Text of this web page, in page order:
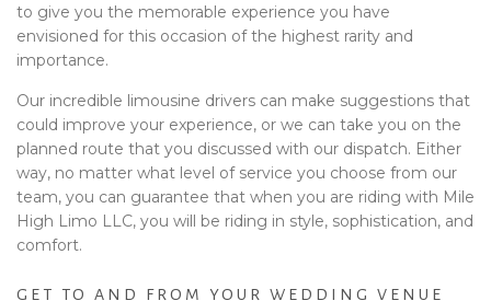
to give you the memorable experience you have
envisioned for this occasion of the highest rarity and
importance.
Our incredible limousine drivers can make suggestions that
could improve your experience, or we can take you on the
planned route that you discussed with our dispatch. Either
way, no matter what level of service you choose from our
team, you can guarantee that when you are riding with Mile
High Limo LLC, you will be riding in style, sophistication, and
comfort.
GET TO AND FROM YOUR WEDDING VENUE